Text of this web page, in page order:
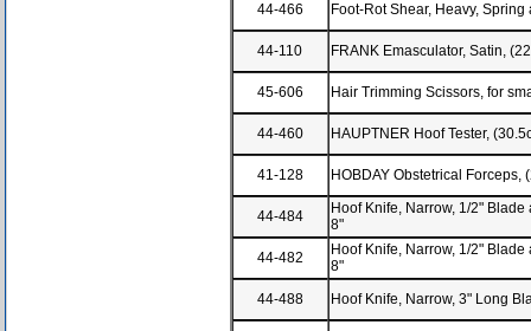
44-466 Foot-Rot Shear, Heavy,
44-110 FRANK Emasculator, Satin,
45-606 Hair Trimming Scissors, for
44-460 HAUPTNER Hoof Tester,
41-128 HOBDAY Obstetrical
44-484
Hoof Knife, Narrow, 1/2"
8"
44-482
Hoof Knife, Narrow, 1/2"
8"
44-488
Hoof Knife, Narrow, 3" Long